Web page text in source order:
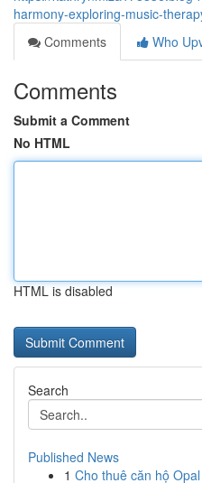
harmony-exploring-music-
Comments
Who
Comments
Submit a Comment
No HTML
HTML is disabled
Search
Published News
1 Cho thuê căn hộ